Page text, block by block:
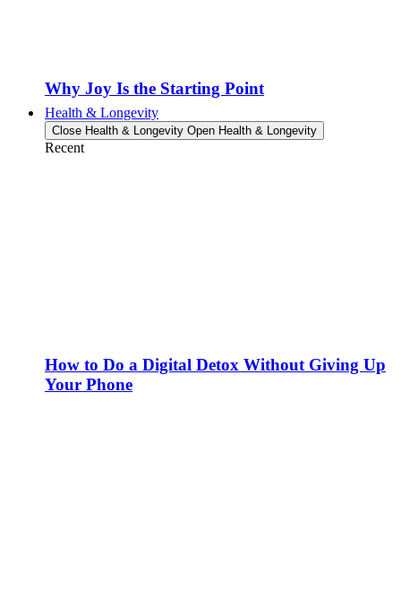
Why Joy Is the Starting Point
Health & Longevity
Close Health & Longevity Open Health & Longevity
Recent
How to Do a Digital Detox Without Giving Up
Your Phone